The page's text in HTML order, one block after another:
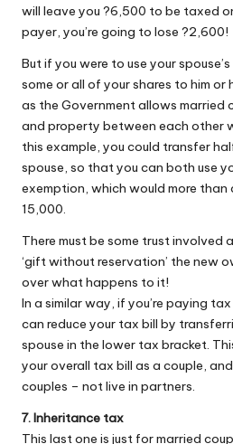
will leave you ?6,500 to be taxed
payer, you’re going to lose ?2,600!
But if you were to use your
some or all of your shares to him or
as the Government allows married
and property between each other
this example, you could transfer
spouse, so that you can both use
exemption, which would more
15,000.
There must be some trust involved
‘gift without reservation’ the new
over what happens to it!
In a similar way, if you’re paying
can reduce your tax bill by
spouse in the lower tax bracket.
your overall tax bill as a couple,
couples – not live in partners.
7. Inheritance tax
This last one is just for married